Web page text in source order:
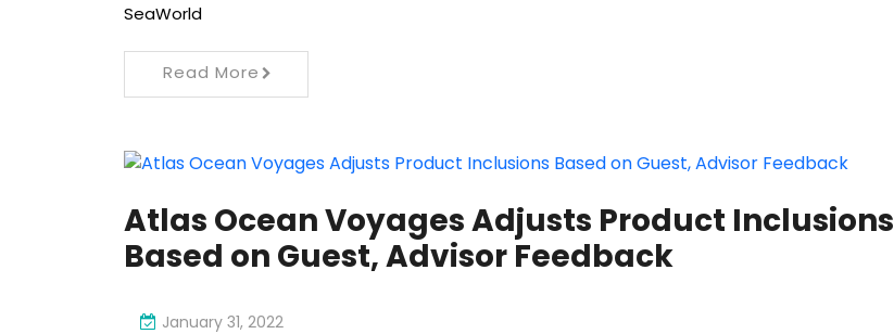
SeaWorld
Read More
Atlas Ocean Voyages Adjusts Product Inclusions
Based on Guest, Advisor Feedback
January 31, 2022